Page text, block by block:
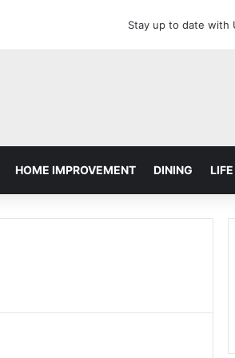
Stay up to date with
HOME IMPROVEMENT DINING